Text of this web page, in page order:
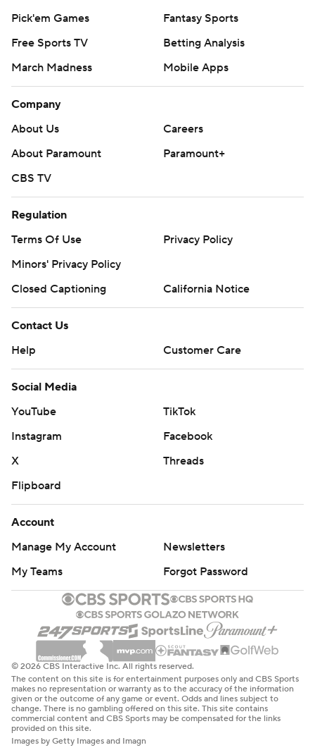
Pick'em Games
Fantasy Sports
Free Sports TV
Betting Analysis
March Madness
Mobile Apps
Company
About Us
Careers
About Paramount
Paramount+
CBS TV
Regulation
Terms Of Use
Privacy Policy
Minors' Privacy Policy
Closed Captioning
California Notice
Contact Us
Help
Customer Care
Social Media
YouTube
TikTok
Instagram
Facebook
X
Threads
Flipboard
Account
Manage My Account
Newsletters
My Teams
Forgot Password
© 2026 CBS Interactive Inc. All rights reserved.
The content on this site is for entertainment purposes only and CBS Sports
makes no representation or warranty as to the accuracy of the information
given or the outcome of any game or event. Odds and lines subject to
change. There is no gambling offered on this site. This site contains
commercial content and CBS Sports may be compensated for the links
provided on this site.
Images by Getty Images and Imagn